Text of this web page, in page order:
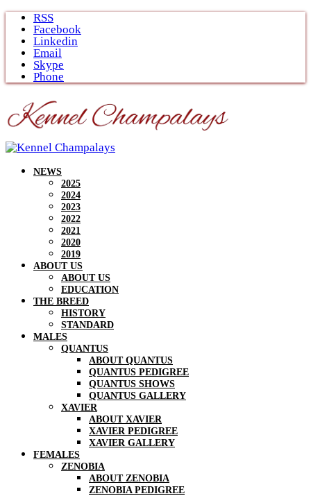
Skip
content
RSS
Facebook
Linkedin
Email
Skype
Phone
NEWS
2025
2024
2023
2022
2021
2020
2019
ABOUT US
ABOUT US
EDUCATION
THE BREED
HISTORY
STANDARD
MALES
QUANTUS
ABOUT QUANTUS
QUANTUS PEDIGREE
QUANTUS SHOWS
QUANTUS GALLERY
XAVIER
ABOUT XAVIER
XAVIER PEDIGREE
XAVIER GALLERY
FEMALES
ZENOBIA
ABOUT ZENOBIA
ZENOBIA PEDIGREE